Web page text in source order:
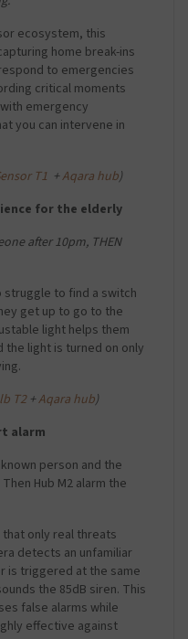
ecosystem, this
home break-ins
to emergencies
critical moments
emergency
you can intervene in
T1 +Aqara hub)
for the elderly
after 10pm, THEN
to find a switch
get up to go to the
light helps them
light is turned on only
T2+Aqara hub)
alarm
person and the
Then Hub M2 alarm the
only real threats
detects an unfamiliar
is triggered at the same
the 85dB siren. This
false alarms while
effective against